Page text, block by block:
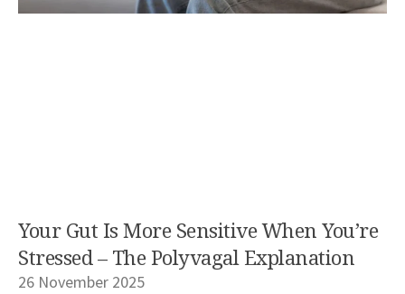
Your Gut Is More Sensitive When You’re
Stressed – The Polyvagal Explanation
26 November 2025